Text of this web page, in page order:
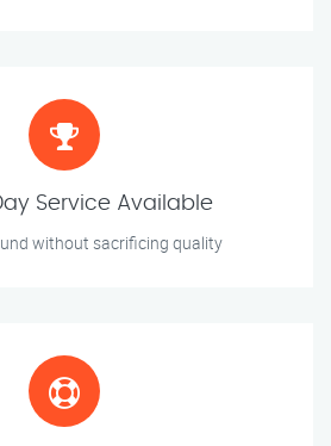
Service Available
without sacrificing quality